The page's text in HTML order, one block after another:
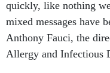
quickly, like nothing
mixed messages have
Anthony Fauci, the
Allergy and Infectious